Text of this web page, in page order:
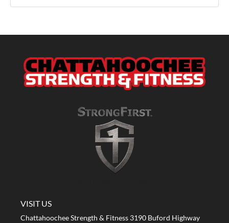
VISIT US
Chattahoochee Strength & Fitness 3190 Buford Highway